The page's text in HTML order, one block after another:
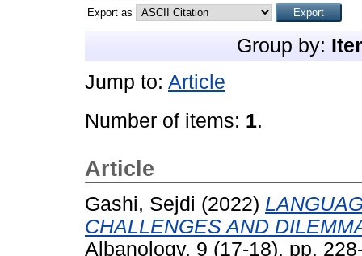
Export as
Group by:
Jump to: Article
Number of items: 1.
Article
Gashi, Sejdi (2022)
CHALLENGES AND
Albanology, 9 (17-18). pp.